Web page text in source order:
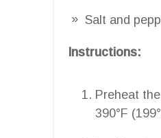
Salt and
Instructions:
Preheat
390°F